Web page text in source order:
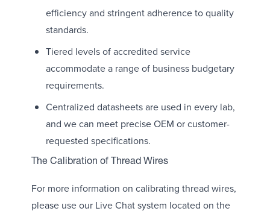
efficiency and stringent adherence to quality
standards.
Tiered levels of accredited service
accommodate a range of business budgetary
requirements.
Centralized datasheets are used in every lab,
and we can meet precise OEM or customer-
requested specifications.
The Calibration of Thread Wires
For more information on calibrating thread wires,
please use our Live Chat system located on the